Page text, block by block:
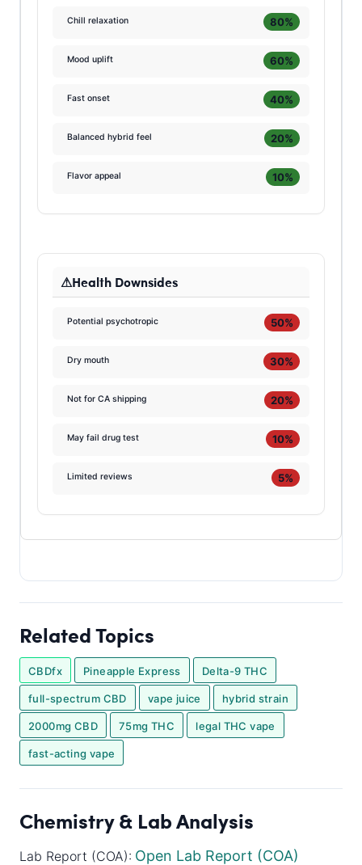
Chill relaxation 80%
Mood uplift 60%
Fast onset 40%
Balanced hybrid feel 20%
Flavor appeal 10%
Health Downsides
Potential psychotropic 50%
Dry mouth 30%
Not for CA shipping 20%
May fail drug test 10%
Limited reviews 5%
Related Topics
CBDfx Pineapple Express Delta-9 THC
full-spectrum CBD vape juice hybrid strain
2000mg CBD 75mg THC legal THC vape
fast-acting vape
Chemistry & Lab Analysis
Lab Report (COA): Open Lab Report (COA)